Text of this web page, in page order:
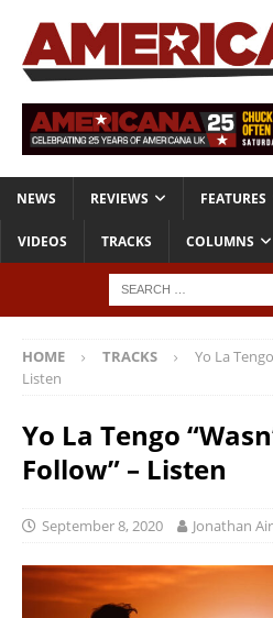
NEWS REVIEWS FEATURES
VIDEOS TRACKS COLUMNS
HOME TRACKS
Yo La
Listen
Yo La Tengo
Follow” – Listen
September 8, 2020 Jonathan